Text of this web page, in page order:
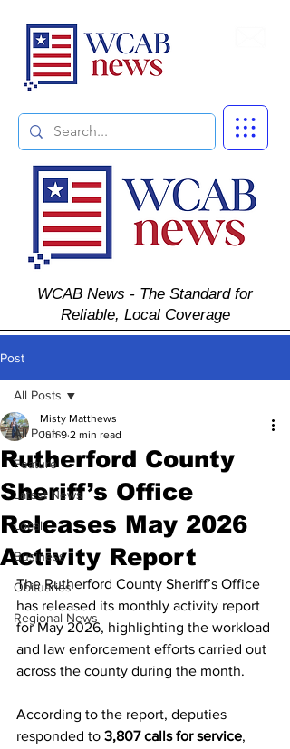
WCAB News - The Standard for
Reliable, Local Coverage
Post
All Posts
Feature
Latest News
Local
Business
Obituaries
Regional News
All Posts
Rutherford County
Sheriff’s Office
Releases May 2026
Activity Report
Misty Matthews
Jun 9 2 min read
The Rutherford County Sheriff’s Office
has released its monthly activity report
for May 2026, highlighting the workload
and law enforcement efforts carried out
across the county during the month.
According to the report, deputies
responded to 3,807 calls for service,